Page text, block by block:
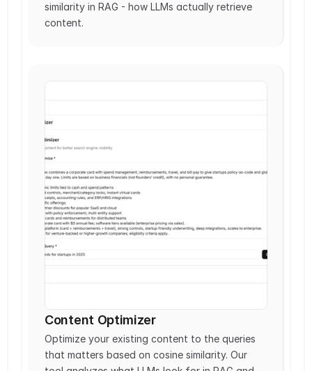
similarity in RAG - how LLMs actually retrieve
content.
Content Optimizer
Optimize your existing content to the queries
that matters based on cosine similarity. Our